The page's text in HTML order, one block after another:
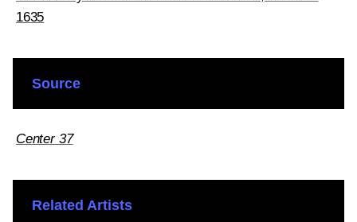
1635
Source
Center 37
Related Artists